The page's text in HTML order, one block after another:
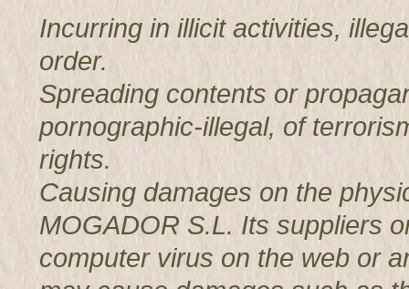
Incurring in illicit activities,
order.
Spreading contents or
pornographic-illegal, of
rights.
Causing damages on the
MOGADOR S.L. Its suppliers
computer virus on the web or